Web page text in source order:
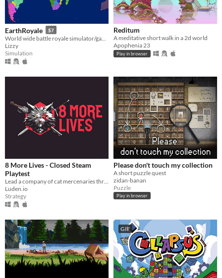
EarthRoyale $7
Lizzy
Simulation
Reditum
A meditative short walk in a 2d world
Apophenia 23
Play in browser
8 More Lives - Closed Steam
Playtest
Luden.io
Strategy
Please don't touch my collection
A short puzzle quest
zidan-banan
Puzzle
Play in browser
GIF